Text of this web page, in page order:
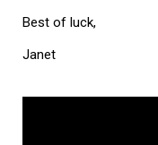
Best of luck,
Janet